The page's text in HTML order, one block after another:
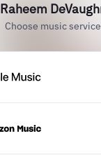
Raheem
Choose music service